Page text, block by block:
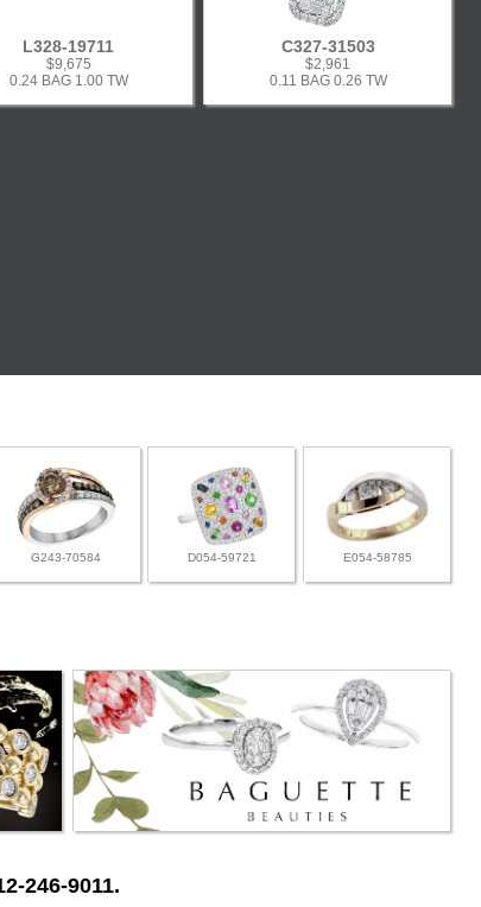
L328-19711
$9,675
0.24 BAG 1.00 TW
C327-31503
$2,961
0.11 BAG 0.26 TW
G243-70584 D054-59721 E054-58785
246-9011.